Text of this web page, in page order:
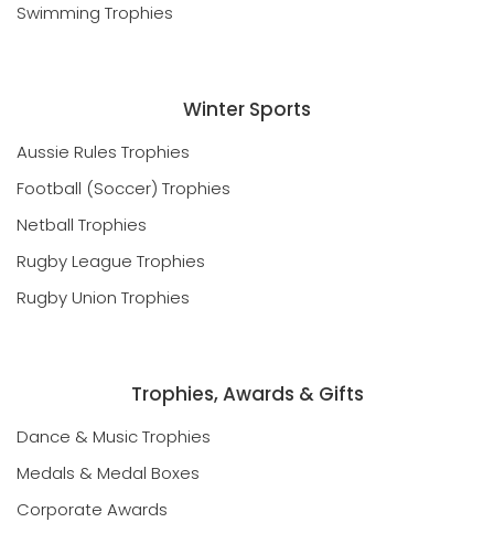
Swimming Trophies
Winter Sports
Aussie Rules Trophies
Football (Soccer) Trophies
Netball Trophies
Rugby League Trophies
Rugby Union Trophies
Trophies, Awards & Gifts
Dance & Music Trophies
Medals & Medal Boxes
Corporate Awards